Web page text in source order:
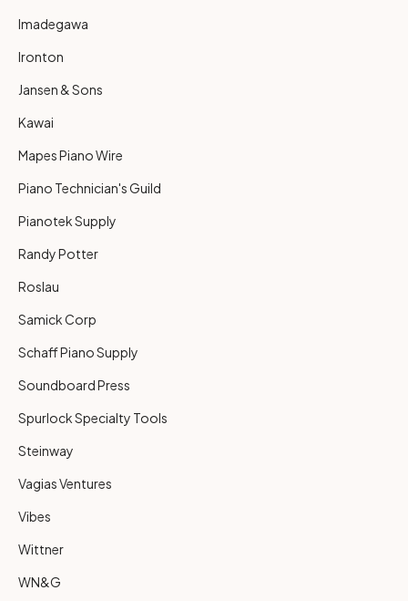
Imadegawa
Ironton
Jansen & Sons
Kawai
Mapes Piano Wire
Piano Technician's Guild
Pianotek Supply
Randy Potter
Roslau
Samick Corp
Schaff Piano Supply
Soundboard Press
Spurlock Specialty Tools
Steinway
Vagias Ventures
Vibes
Wittner
WN&G